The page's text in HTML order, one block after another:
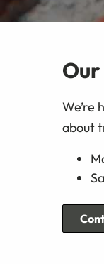
We’re
about